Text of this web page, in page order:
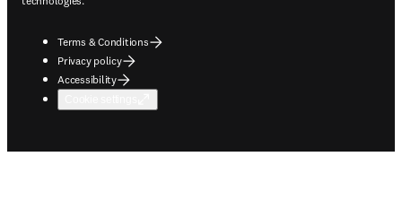
Terms & Conditions
Privacy policy
Accessibility